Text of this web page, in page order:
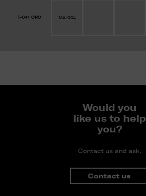
T-041 ORO MA-004
Would you
like us to help
you?
Contact us and ask.
Contact us